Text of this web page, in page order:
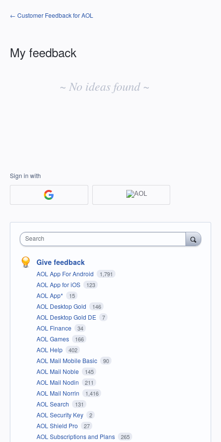
← Customer Feedback for AOL
My feedback
~ No ideas found ~
Sign in with
Search
Give feedback
AOL App For Android 1,791
AOL App for iOS 123
AOL App* 15
AOL Desktop Gold 146
AOL Desktop Gold DE 7
AOL Finance 34
AOL Games 166
AOL Help 402
AOL Mail Mobile Basic 90
AOL Mail Noble 145
AOL Mail Nodin 211
AOL Mail Norrin 1,416
AOL Search 131
AOL Security Key 2
AOL Shield Pro 27
AOL Subscriptions and Plans 265